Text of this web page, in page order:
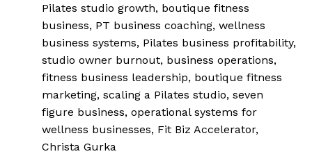
Pilates studio growth, boutique fitness
business, PT business coaching, wellness
business systems, Pilates business profitability,
studio owner burnout, business operations,
fitness business leadership, boutique fitness
marketing, scaling a Pilates studio, seven
figure business, operational systems for
wellness businesses, Fit Biz Accelerator,
Christa Gurka